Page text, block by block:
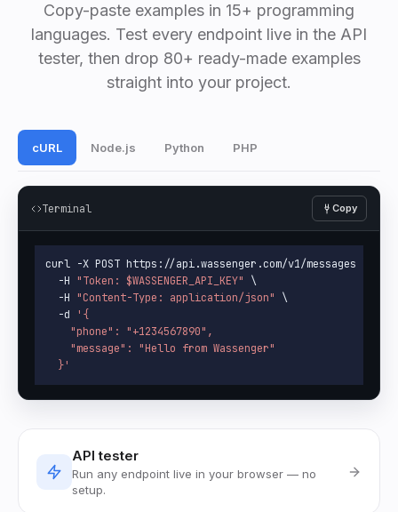
Copy-paste examples in 15+ programming
languages. Test every endpoint live in the API
tester, then drop 80+ ready-made examples
straight into your project.
cURL Node.js Python PHP
Terminal Copy
curl -X POST https://api.wassenger.com/v1/messages \
  -H
"Token: $WASSENGER_API_KEY"
\
  -H
"Content-Type: application/json"
\
  -d
'{
    "phone": "+1234567890",
    "message": "Hello from Wassenger"
  }'
API tester
Run any endpoint live in your browser — no
setup.